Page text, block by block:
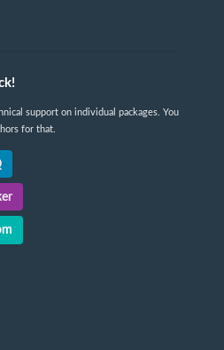
support on individual packages. You
for that.